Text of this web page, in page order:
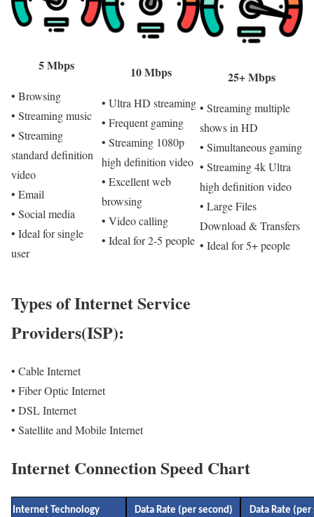
5 Mbps
• Browsing
• Streaming music
• Streaming
standard definition
video
• Email
• Social media
• Ideal for single
user
10 Mbps
• Ultra HD streaming
• Frequent gaming
• Streaming 1080p
high definition video
• Excellent web
browsing
• Video calling
• Ideal for 2-5 people
25+ Mbps
• Streaming multiple
shows in HD
• Simultaneous gaming
• Streaming 4k Ultra
high definition video
• Large Files
Download & Transfers
• Ideal for 5+ people
Types of Internet Service
Providers(ISP):
• Cable Internet
• Fiber Optic Internet
• DSL Internet
• Satellite and Mobile Internet
Internet Connection Speed Chart
Internet Technology Data Rate (per second) Data Rate (per